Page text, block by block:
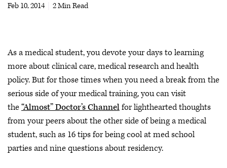
Feb 10, 2014
2 Min Read
As a medical student, you devote your days to learning
more about clinical care, medical research and health
policy. But for those times when you need a break from the
serious side of your medical training, you can visit
the“Almost” Doctor’s Channelfor lighthearted thoughts
from your peers about the other side of being a medical
student, such as 16 tips for being cool at med school
parties and nine questions about residency.